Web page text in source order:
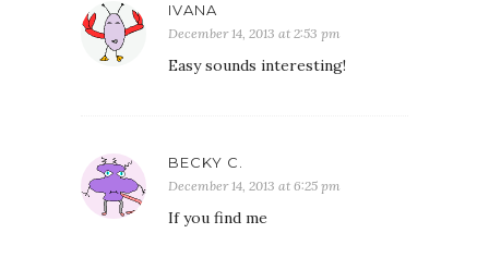
IVANA
December 14, 2013 at 2:53 pm
Easy sounds interesting!
BECKY C.
December 14, 2013 at 6:25 pm
If you find me